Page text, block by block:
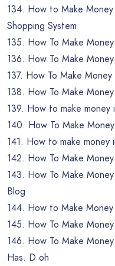
134. How to Make
Shopping System
135. How To Make
136. How To Make
137. How To Make
138. How To Make
139. How to make
140. How To Make
141. How to make
142. How To Make
143. How To Make
Blog
144. How to Make
145. How To Make
146. How To Make
Has. D oh